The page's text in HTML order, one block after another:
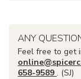
ANY
Feel free to get
658-9589 . (SJ)